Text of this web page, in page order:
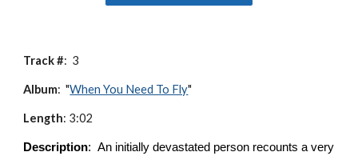
Track #: 3
Album: "When You Need To Fly"
Length: 3:02
Description:An initially devastated person recounts a very